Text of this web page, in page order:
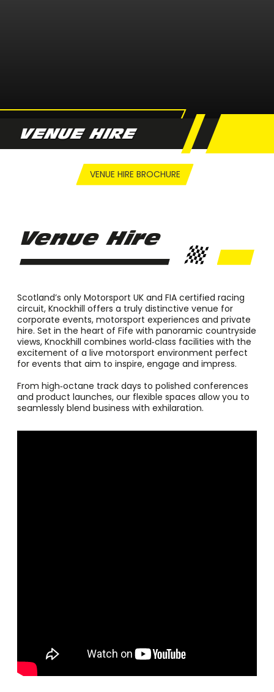
VENUE HIRE
VENUE HIRE BROCHURE
Venue Hire
Scotland’s only Motorsport UK and FIA certified racing
circuit, Knockhill offers a truly distinctive venue for
corporate events, motorsport experiences and private
hire. Set in the heart of Fife with panoramic countryside
views, Knockhill combines world‑class facilities with the
excitement of a live motorsport environment perfect
for events that aim to inspire, engage and impress.
From high‑octane track days to polished conferences
and product launches, our flexible spaces allow you to
seamlessly blend business with exhilaration.